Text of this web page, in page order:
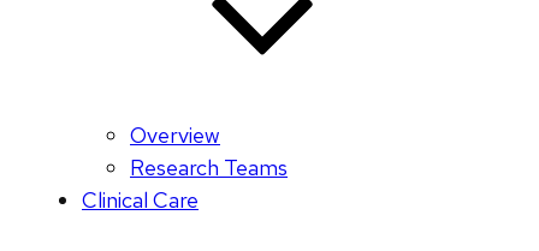
Overview
Research Teams
Clinical Care